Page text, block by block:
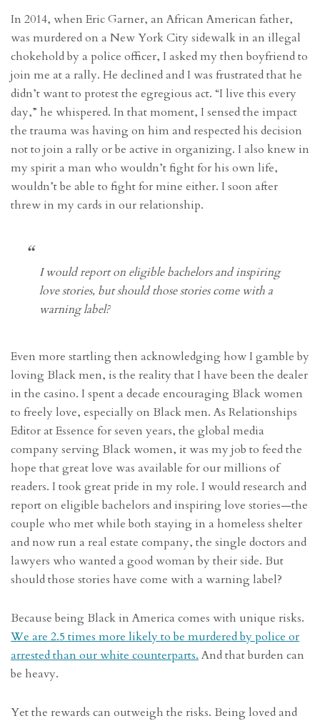
In 2014, when Eric Garner, an African American father,
was murdered on a New York City sidewalk in an illegal
chokehold by a police officer, I asked my then boyfriend to
join me at a rally. He declined and I was frustrated that he
didn’t want to protest the egregious act. “I live this every
day,” he whispered. In that moment, I sensed the impact
the trauma was having on him and respected his decision
not to join a rally or be active in organizing. I also knew in
my spirit a man who wouldn’t fight for his own life,
wouldn’t be able to fight for mine either. I soon after
threw in my cards in our relationship.
I would report on eligible bachelors and inspiring
love stories, but should those stories come with a
warning label?
Even more startling then acknowledging how I gamble by
loving Black men, is the reality that I have been the dealer
in the casino. I spent a decade encouraging Black women
to freely love, especially on Black men. As Relationships
Editor at Essence for seven years, the global media
company serving Black women, it was my job to feed the
hope that great love was available for our millions of
readers. I took great pride in my role. I would research and
report on eligible bachelors and inspiring love stories—the
couple who met while both staying in a homeless shelter
and now run a real estate company, the single doctors and
lawyers who wanted a good woman by their side. But
should those stories have come with a warning label?
Because being Black in America comes with unique risks.
We are 2.5 times more likely to be murdered by police or
arrested than our white counterparts. And that burden can
be heavy.
Yet the rewards can outweigh the risks. Being loved and